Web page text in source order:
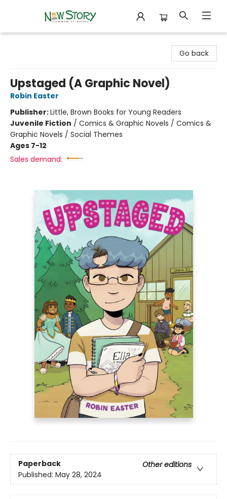
Go back
Upstaged (A Graphic Novel)
Robin Easter
Publisher:Little, Brown Books for Young Readers
Juvenile Fiction / Comics & Graphic Novels / Comics &
Graphic Novels / Social Themes
Ages 7-12
Sales demand:
Paperback
Other editions
Published: May 28, 2024